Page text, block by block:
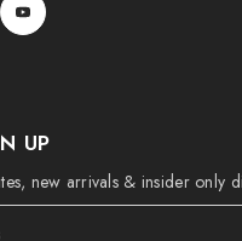
UP
new arrivals & insider only